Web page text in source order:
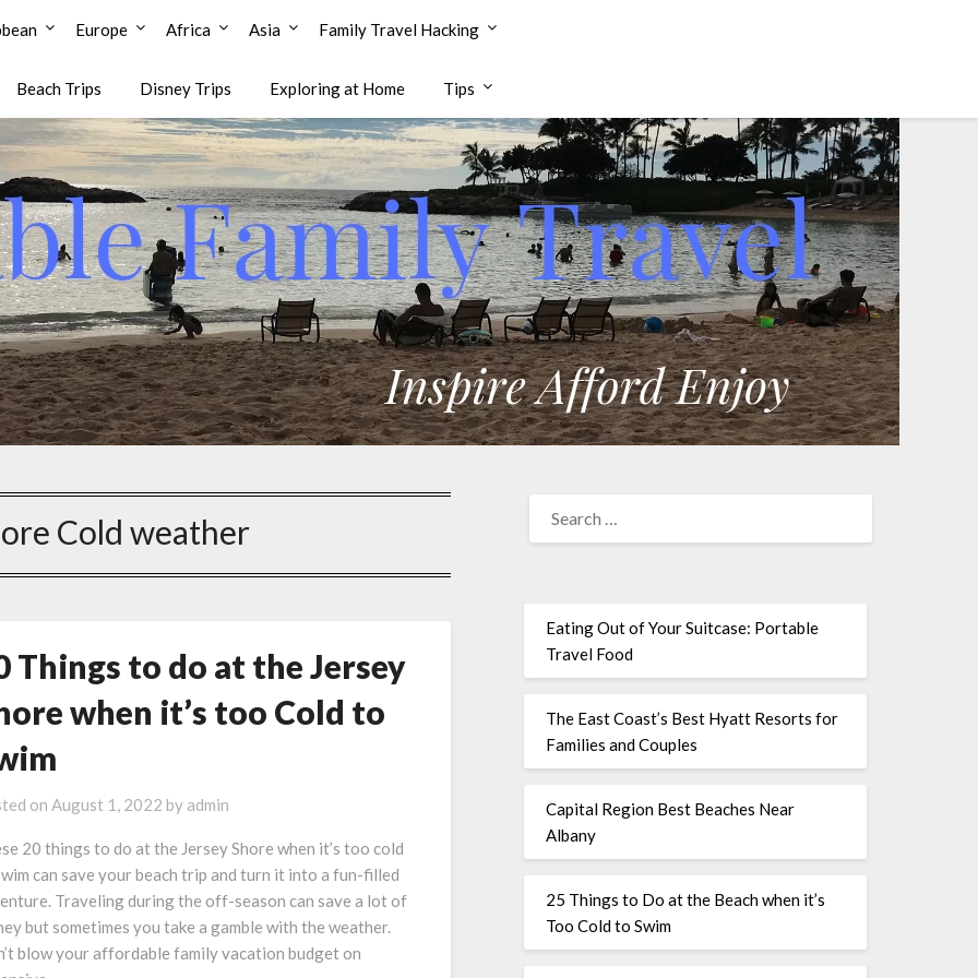
Europe Africa Asia Family Travel Hacking
Beach Trips Disney Trips Exploring at Home Tips
Cold weather
Things to do at the Jersey
when it’s too Cold to
on August 1, 2022 by admin
20 things to do at the Jersey Shore when it’s too cold
can save your beach trip and turn it into a fun-filled
Traveling during the off-season can save a lot of
but sometimes you take a gamble with the weather.
blow your affordable family vacation budget on
Eating Out of Your Suitcase: Portable
Travel Food
The East Coast’s Best Hyatt Resorts for
Families and Couples
Capital Region Best Beaches Near
Albany
25 Things to Do at the Beach when it’s
Too Cold to Swim